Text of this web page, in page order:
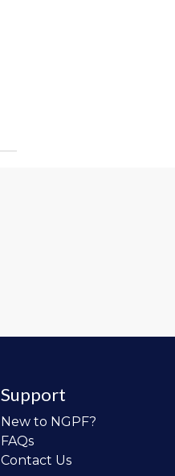
Support
New to NGPF?
FAQs
Contact Us